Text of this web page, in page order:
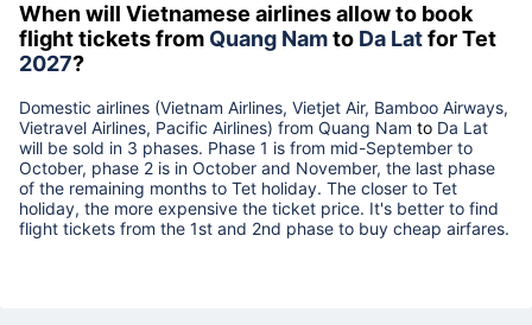
When will Vietnamese airlines allow to book
flight tickets from Quang Namto Da Latfor Tet
2027?
Domestic airlines (Vietnam Airlines, Vietjet Air, Bamboo Airways,
Vietravel Airlines, Pacific Airlines) from Quang Nam to Da Lat
will be sold in 3 phases. Phase 1 is from mid-September to
October, phase 2 is in October and November, the last phase
of the remaining months to Tet holiday. The closer to Tet
holiday, the more expensive the ticket price. It's better to find
flight tickets from the 1st and 2nd phase to buy cheap airfares.